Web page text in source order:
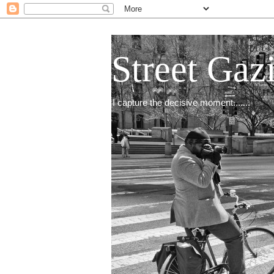
Street
I capture the decisive moment.......